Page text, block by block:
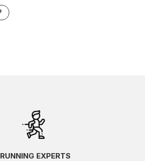
RUNNING EXPERTS